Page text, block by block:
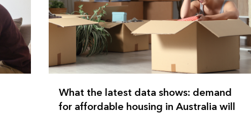
What the latest data shows: demand
for affordable housing in Australia will